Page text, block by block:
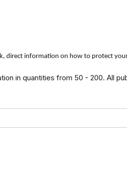
direct information on how to protect
in quantities from 50 - 200. All